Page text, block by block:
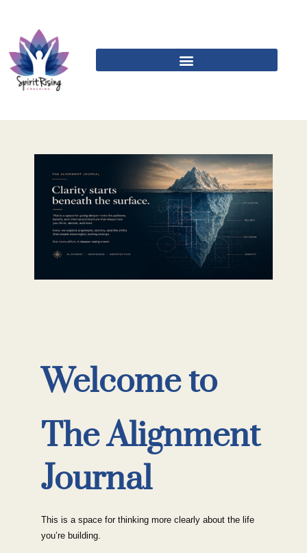
Welcome to
The Alignment
Journal
This is a space for thinking more clearly about the life
you’re building.